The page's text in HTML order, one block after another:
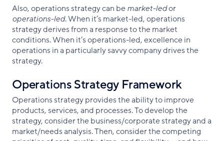
Also, operations strategy can bemarket-ledor
operations-led. When it’s market-led, operations
strategy derives from a response to the market
conditions. When it’s operations-led, excellence in
operations in a particularly savvy company drives the
strategy.
Operations Strategy Framework
Operations strategy provides the ability to improve
products, services, and processes. To develop the
strategy, consider the business/corporate strategy and a
market/needs analysis. Then, consider the competing